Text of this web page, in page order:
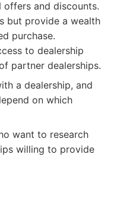
offers and discounts.
but provide a wealth
purchase.
to dealership
partner dealerships.
a dealership, and
on which
want to research
willing to provide